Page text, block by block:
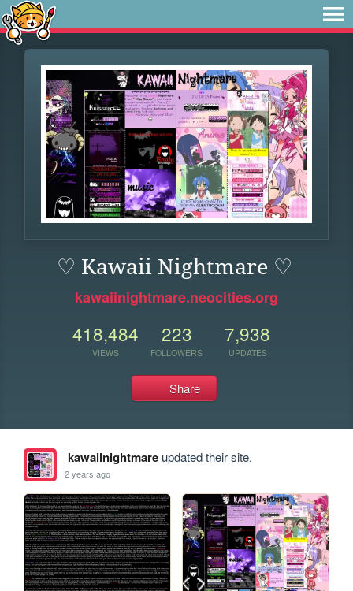
♡ Kawaii Nightmare ♡
kawaiinightmare.neocities.org
418,484
VIEWS
223
FOLLOWERS
7,938
UPDATES
Share
kawaiinightmareupdated their site.
2 years ago